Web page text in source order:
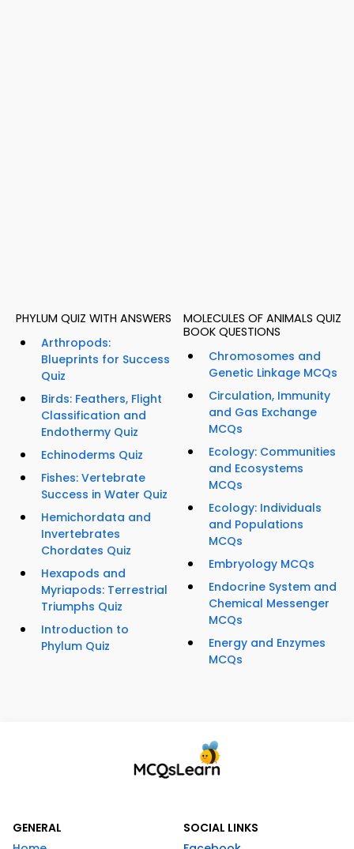
PHYLUM QUIZ WITH ANSWERS
Arthropods:
Blueprints for Success
Quiz
Birds: Feathers, Flight
Classification and
Endothermy Quiz
Echinoderms Quiz
Fishes: Vertebrate
Success in Water Quiz
Hemichordata and
Invertebrates
Chordates Quiz
Hexapods and
Myriapods: Terrestrial
Triumphs Quiz
Introduction to
Phylum Quiz
MOLECULES OF ANIMALS QUIZ
BOOK QUESTIONS
Chromosomes and
Genetic Linkage MCQs
Circulation, Immunity
and Gas Exchange
MCQs
Ecology: Communities
and Ecosystems
MCQs
Ecology: Individuals
and Populations
MCQs
Embryology MCQs
Endocrine System and
Chemical Messenger
MCQs
Energy and Enzymes
MCQs
GENERAL
SOCIAL LINKS